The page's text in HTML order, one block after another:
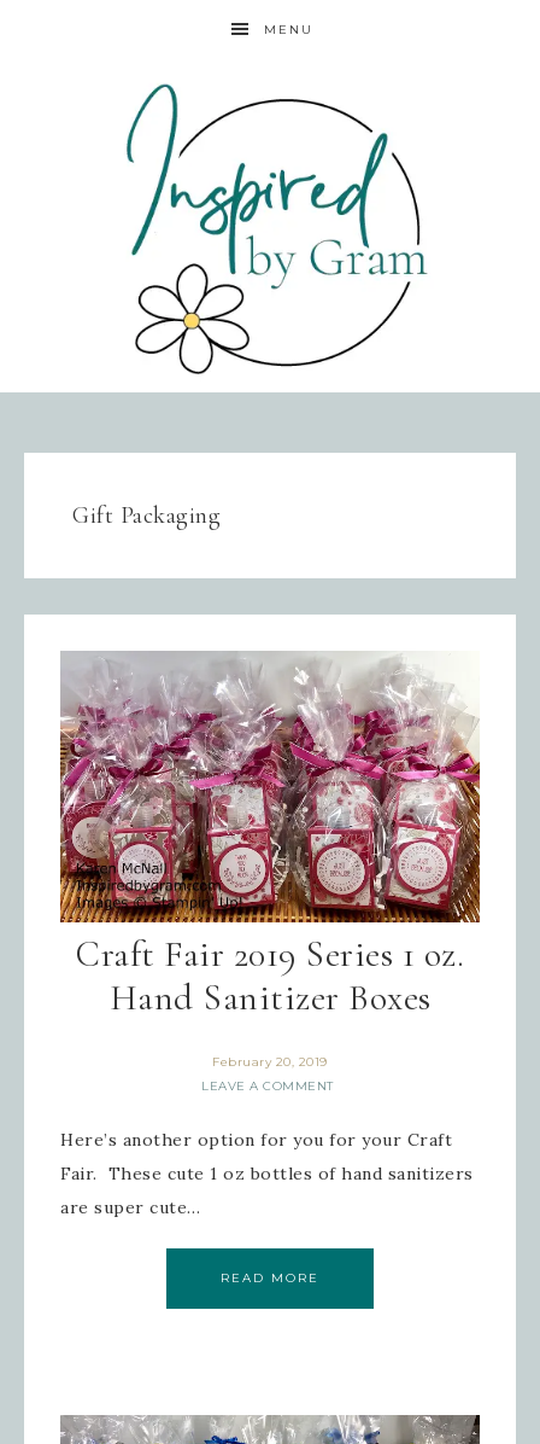
MENU
Gift Packaging
Craft Fair 2019 Series 1 oz.
Hand Sanitizer Boxes
February 20, 2019
LEAVE A COMMENT
Here’s another option for you for your Craft
Fair. These cute 1 oz bottles of hand sanitizers
are super cute…
READ MORE